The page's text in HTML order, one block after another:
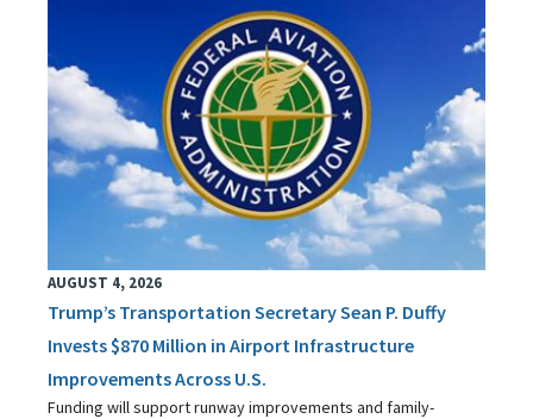
AUGUST 4, 2026
Trump’s Transportation Secretary Sean P. Duffy
Invests $870 Million in Airport Infrastructure
Improvements Across U.S.
Funding will support runway improvements and family-